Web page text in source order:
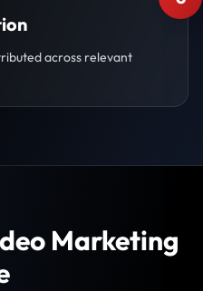
across relevant
Marketing